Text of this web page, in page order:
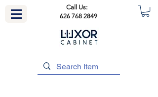
Call Us:
626 768 2849